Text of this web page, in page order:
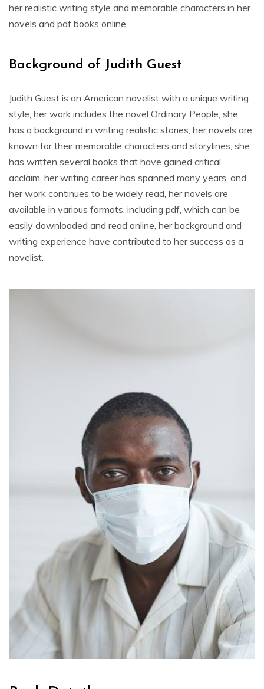
her realistic writing style and memorable characters in her
novels and pdf books online.
Background of Judith Guest
Judith Guest is an American novelist with a unique writing
style, her work includes the novel Ordinary People, she
has a background in writing realistic stories, her novels are
known for their memorable characters and storylines, she
has written several books that have gained critical
acclaim, her writing career has spanned many years, and
her work continues to be widely read, her novels are
available in various formats, including pdf, which can be
easily downloaded and read online, her background and
writing experience have contributed to her success as a
novelist.